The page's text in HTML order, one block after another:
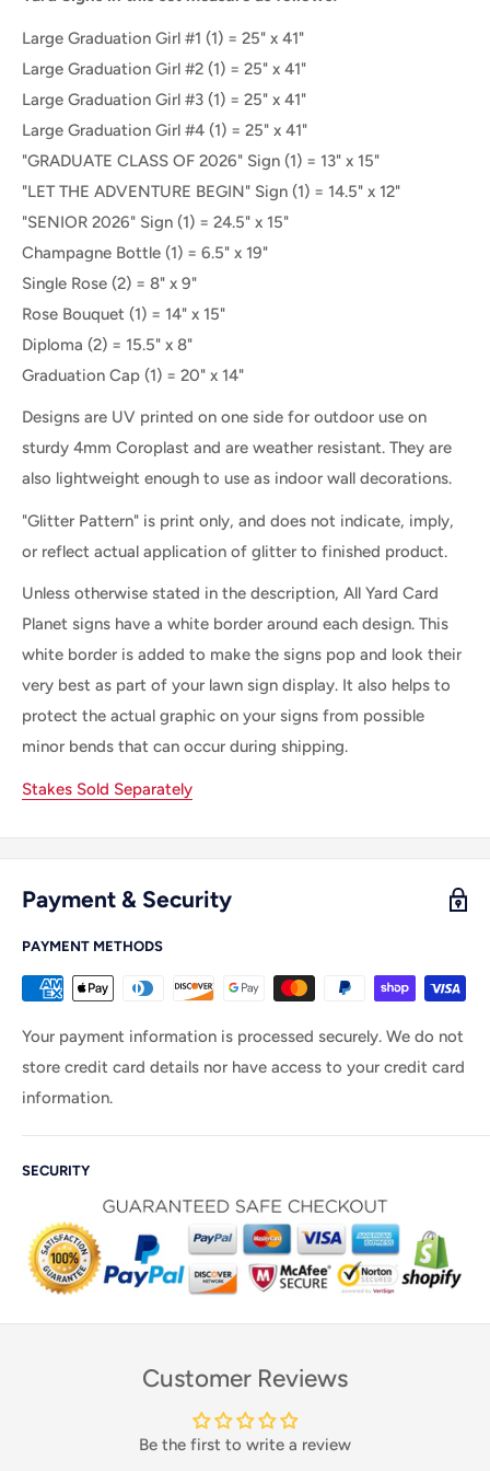
Large Graduation Girl #1 (1) = 25" x 41"
Large Graduation Girl #2 (1) = 25" x 41"
Large Graduation Girl #3 (1) = 25" x 41"
Large Graduation Girl #4 (1) = 25" x 41"
"GRADUATE CLASS OF 2026" Sign (1) = 13" x 15"
"LET THE ADVENTURE BEGIN" Sign (1) = 14.5" x 12"
"SENIOR 2026" Sign (1) = 24.5" x 15"
Champagne Bottle (1) = 6.5" x 19"
Single Rose (2) = 8" x 9"
Rose Bouquet (1) = 14" x 15"
Diploma (2) = 15.5" x 8"
Graduation Cap (1) = 20" x 14"
Designs are UV printed on one side for outdoor use on
sturdy 4mm Coroplast and are weather resistant. They are
also lightweight enough to use as indoor wall decorations.
"Glitter Pattern" is print only, and does not indicate, imply,
or reflect actual application of glitter to finished product.
Unless otherwise stated in the description, All Yard Card
Planet signs have a white border around each design. This
white border is added to make the signs pop and look their
very best as part of your lawn sign display. It also helps to
protect the actual graphic on your signs from possible
minor bends that can occur during shipping.
Stakes Sold Separately
Payment & Security
PAYMENT METHODS
Your payment information is processed securely. We do not
store credit card details nor have access to your credit card
information.
SECURITY
Customer Reviews
Be the first to write a review